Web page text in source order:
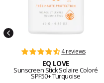
4 reviews
EQ LOVE
Sunscreen Stick Solaire Coloré
SPF50+ Turquoise